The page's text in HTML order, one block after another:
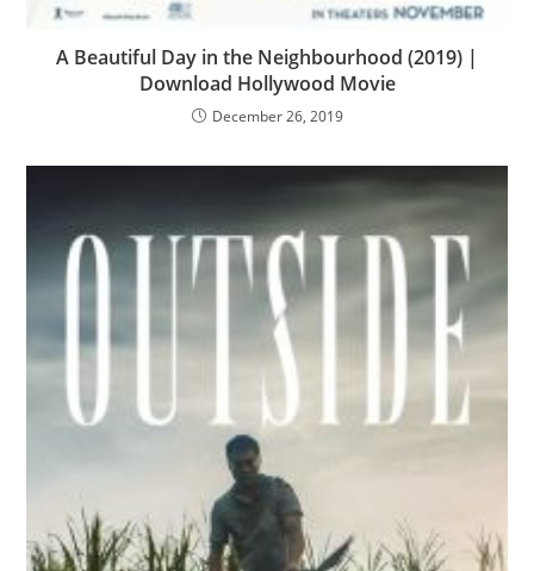
A Beautiful Day in the Neighbourhood (2019) |
Download Hollywood Movie
December 26, 2019